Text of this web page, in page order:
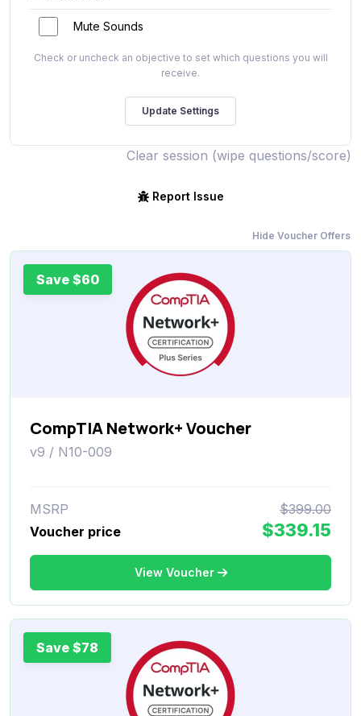
Mute Sounds
Check or uncheck an objective to set which questions you will
receive.
Clear session (wipe questions/score)
Report Issue
Hide Voucher Offers
Save $60
CompTIA Network+ Voucher
v9 / N10-009
MSRP
$399.00
Voucher price
$339.15
View Voucher
Save $78